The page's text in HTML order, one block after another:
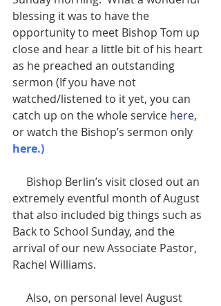
blessing it was to have the
opportunity to meet Bishop Tom up
close and hear a little bit of his heart
as he preached an outstanding
sermon (If you have not
watched/listened to it yet, you can
catch up on the whole service here,
or watch the Bishop’s sermon only
here.)
extremely eventful month of August
that also included big things such as
Back to School Sunday, and the
arrival of our new Associate Pastor,
Rachel Williams.